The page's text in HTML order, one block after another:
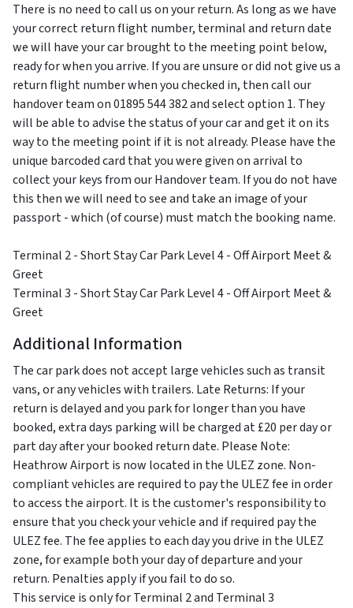
There is no need to call us on your return. As long as we have
your correct return flight number, terminal and return date
we will have your car brought to the meeting point below,
ready for when you arrive. If you are unsure or did not give us a
return flight number when you checked in, then call our
handover team on 01895 544 382 and select option 1. They
will be able to advise the status of your car and get it on its
way to the meeting point if it is not already. Please have the
unique barcoded card that you were given on arrival to
collect your keys from our Handover team. If you do not have
this then we will need to see and take an image of your
passport - which (of course) must match the booking name.
Terminal 2 - Short Stay Car Park Level 4 - Off Airport Meet &
Greet
Terminal 3 - Short Stay Car Park Level 4 - Off Airport Meet &
Greet
Additional Information
The car park does not accept large vehicles such as transit
vans, or any vehicles with trailers. Late Returns: If your
return is delayed and you park for longer than you have
booked, extra days parking will be charged at £20 per day or
part day after your booked return date. Please Note:
Heathrow Airport is now located in the ULEZ zone. Non-
compliant vehicles are required to pay the ULEZ fee in order
to access the airport. It is the customer's responsibility to
ensure that you check your vehicle and if required pay the
ULEZ fee. The fee applies to each day you drive in the ULEZ
zone, for example both your day of departure and your
return. Penalties apply if you fail to do so.
This service is only for Terminal 2 and Terminal 3